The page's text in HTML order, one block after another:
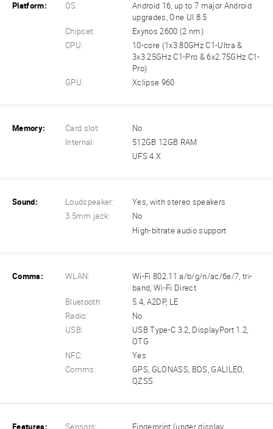
Platform: OS:
Android 16, up to 7 major Android
upgrades, One UI 8.5
Chipset:
Exynos 2600 (2 nm)
CPU:
10-core (1x3.80GHz C1-Ultra &
3x3.25GHz C1-Pro & 6x2.75GHz C1-
Pro)
GPU:
Xclipse 960
Memory: Card slot:
No
Internal:
512GB 12GB RAM
UFS 4.X
Sound: Loudspeaker:
Yes, with stereo speakers
3.5mm jack:
No
High-bitrate audio support
Comms: WLAN:
Wi-Fi 802.11 a/b/g/n/ac/6e/7, tri-
band, Wi-Fi Direct
Bluetooth:
5.4, A2DP, LE
Radio:
No
USB:
USB Type-C 3.2, DisplayPort 1.2,
OTG
NFC:
Yes
Comms:
GPS, GLONASS, BDS, GALILEO,
QZSS
Features: Sensors: Fingerprint (under display,